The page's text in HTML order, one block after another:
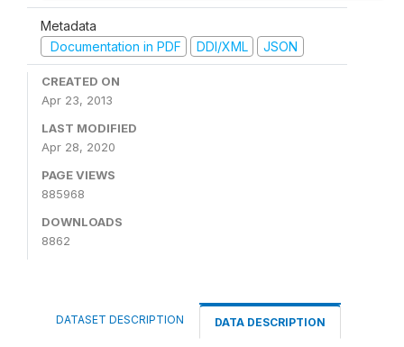
Metadata
Documentation in PDF
DDI/XML JSON
CREATED ON
Apr 23, 2013
LAST MODIFIED
Apr 28, 2020
PAGE VIEWS
885968
DOWNLOADS
8862
DATASET DESCRIPTION DATA DESCRIPTION